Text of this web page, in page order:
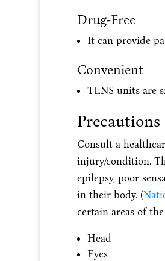
Drug-Free
It can provide
Convenient
TENS units are
Precautions
Consult a
injury/condition.
epilepsy, poor
in their body. (
certain areas of
Head
Eyes